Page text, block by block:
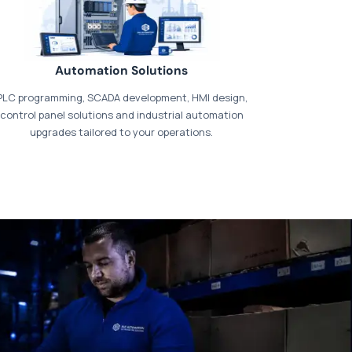
our dedicatedpayments page
Automation Solutions
programming, SCADA development, HMI design,
control panel solutions and industrial automation
upgrades tailored to your operations.